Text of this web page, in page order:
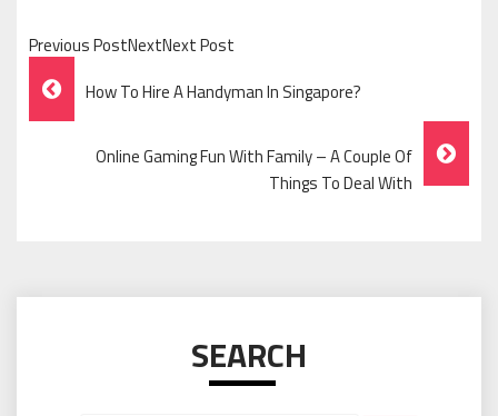
Previous PostNextNext Post
Post
Navigation
How To Hire A Handyman In Singapore?
Online Gaming Fun With Family – A Couple Of
Things To Deal With
SEARCH